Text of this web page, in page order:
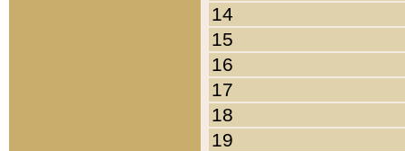
14
15
16
17
18
19